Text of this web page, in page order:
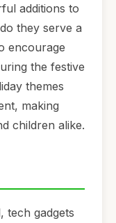
additions to
they serve a
encourage
the festive
themes
making
children alike.
tech gadgets